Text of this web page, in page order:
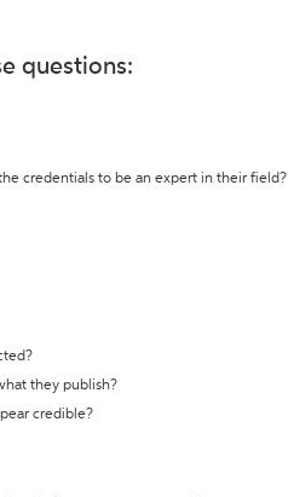
questions:
credentials to be an expert in their field?
they publish?
credible?